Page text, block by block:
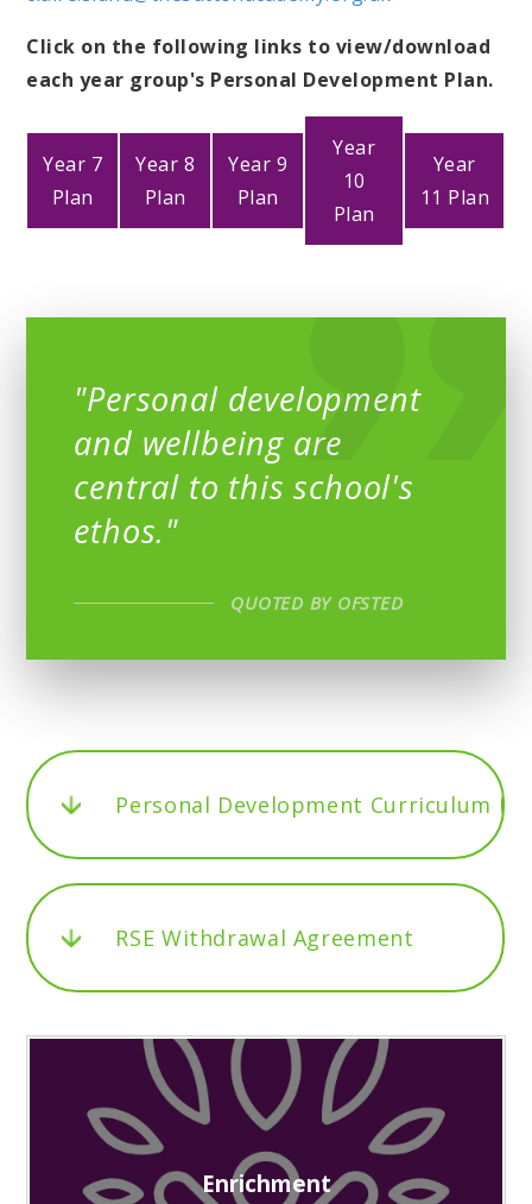
Click on the following links to view/download
each year group's Personal Development Plan.
Year 7
Plan
Year 8
Plan
Year 9
Plan
Year
10
Plan
Year
11 Plan
"Personal development
and wellbeing are
central to this school's
ethos."
QUOTED BY OFSTED
Personal Development Curriculum
RSE Withdrawal Agreement
Enrichment